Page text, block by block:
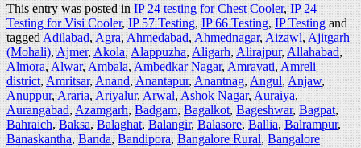
This entry was posted inIP 24 testing for Chest Cooler,IP 24
Testing for Visi Cooler,IP 57 Testing,IP 66 Testing,IP Testingand
taggedAdilabad,Agra,Ahmedabad,Ahmednagar,Aizawl,Ajitgarh
(Mohali),Ajmer,Akola,Alappuzha,Aligarh,Alirajpur,Allahabad,
Almora,Alwar,Ambala,Ambedkar Nagar,Amravati,Amreli
district,Amritsar,Anand,Anantapur,Anantnag,Angul,Anjaw,
Anuppur,Araria,Ariyalur,Arwal,Ashok Nagar,Auraiya,
Aurangabad,Azamgarh,Badgam,Bagalkot,Bageshwar,Bagpat,
Bahraich,Baksa,Balaghat,Balangir,Balasore,Ballia,Balrampur,
Banaskantha,Banda,Bandipora,Bangalore Rural,Bangalore